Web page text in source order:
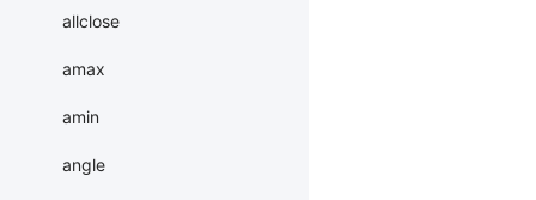
allclose
amax
amin
angle